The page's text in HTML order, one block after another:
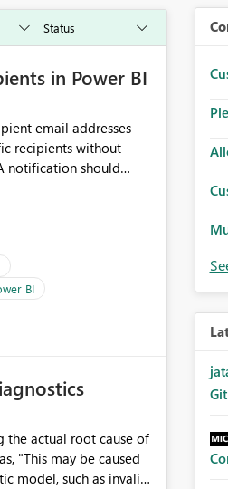
in Power BI
email addresses
recipients without
owners to
Providing
and ensure that
experience by making
BI
the actual root cause of
"This may be caused
model, such as invalid